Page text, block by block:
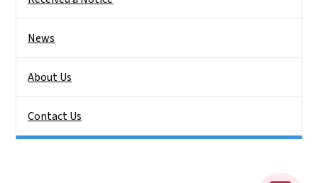
News
About Us
Contact Us